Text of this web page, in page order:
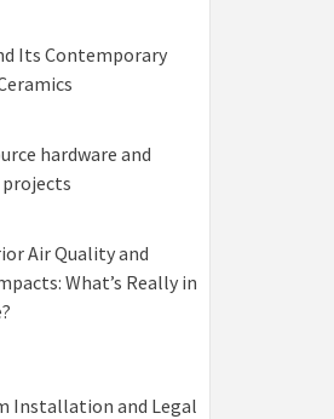
Its Contemporary
hardware and
Air Quality and
What’s Really in
Installation and Legal